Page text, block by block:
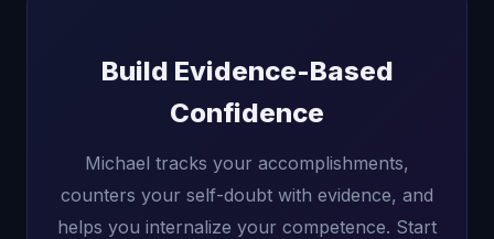
Build Evidence-Based
Confidence
Michael tracks your accomplishments,
counters your self-doubt with evidence, and
helps you internalize your competence. Start